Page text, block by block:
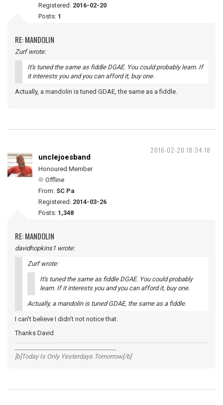
Registered: 2016-02-20
Posts: 1
RE: MANDOLIN
Zurf wrote:
It's tuned the same as fiddle DGAE. You could probably learn. If
it interests you and you can afford it, buy one.
Actually, a mandolin is tuned GDAE, the same as a fiddle.
2016-02-20 18:34:18
unclejoesband
Honoured Member
Offline
From: SC Pa
Registered: 2014-03-26
Posts: 1,348
RE: MANDOLIN
davidhopkins1 wrote:
Zurf wrote:
It's tuned the same as fiddle DGAE. You could probably
learn. If it interests you and you can afford it, buy one.
Actually, a mandolin is tuned GDAE, the same as a fiddle.
I can't believe I didn't not notice that.
Thanks David
[b]Today Is Only Yesterdays Tomorrow[/b]